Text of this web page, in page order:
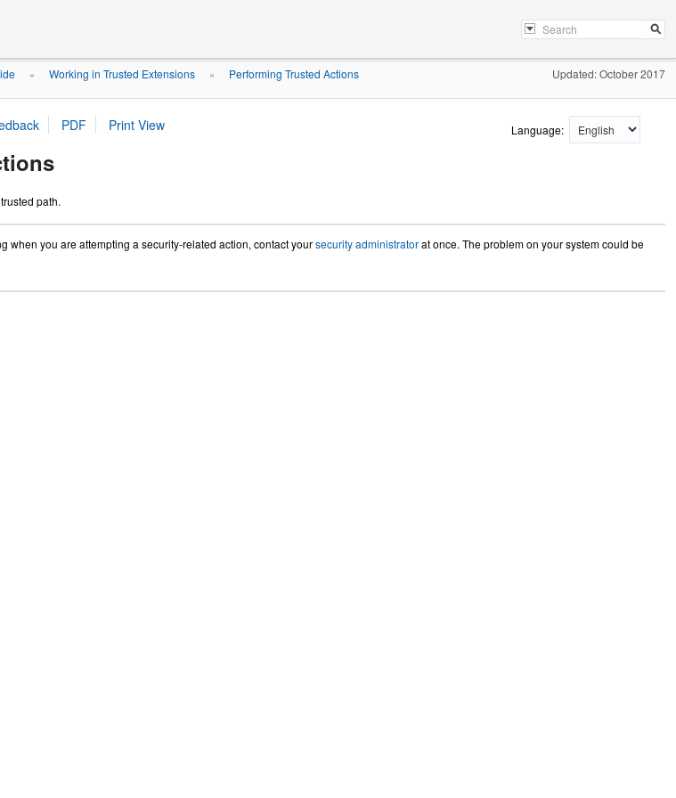
» Working in Trusted Extensions » Performing Trusted Actions Updated: October 2017
Language:
path.
when you are attempting a security-related action, contact yoursecurity administratorat once. The problem on your system could be